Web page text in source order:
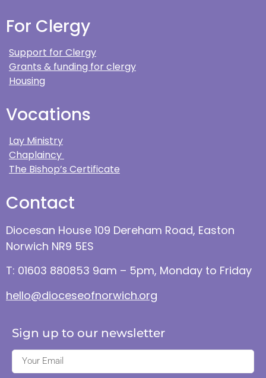
For Clergy
Support for Clergy
Grants & funding for clergy
Housing
Vocations
Lay Ministry
Chaplaincy
The Bishop’s Certificate
Contact
Diocesan House 109 Dereham Road, Easton
Norwich NR9 5ES
T: 01603 880853 9am – 5pm, Monday to Friday
hello@dioceseofnorwich.org
Sign up to our newsletter